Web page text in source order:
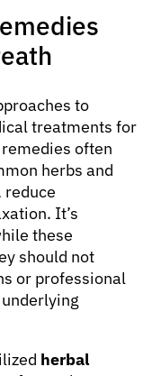
to
treatments for
often
herbs and
reduce
It’s
these
should not
or professional
herbal